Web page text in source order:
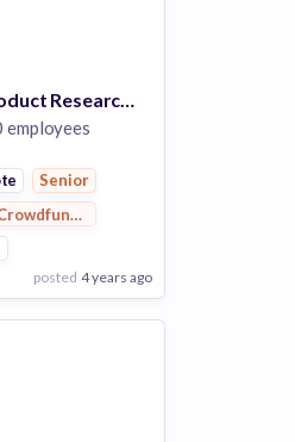
Good Excellent
Senior Product Researcher
Senior
posted 4 years ago